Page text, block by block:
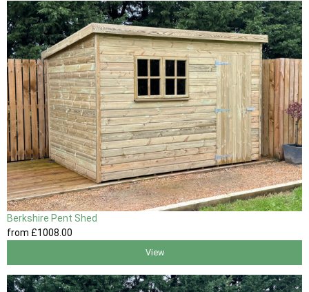
Berkshire Pent Shed
from £1008.00
View